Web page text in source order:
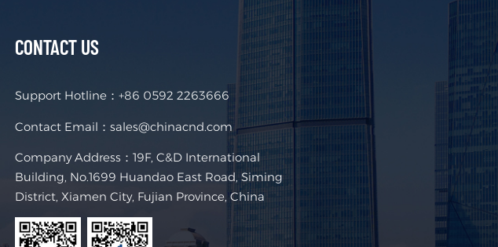
CONTACT US
Support Hotline：+86 0592 2263666
Contact Email：sales@chinacnd.com
Company Address：19F, C&D International
Building, No.1699 Huandao East Road, Siming
District, Xiamen City, Fujian Province, China